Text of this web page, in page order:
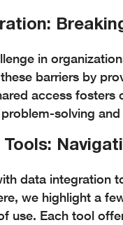
in
barriers by
access
solving
Tools:
data integration
we highlight a
use. Each tool